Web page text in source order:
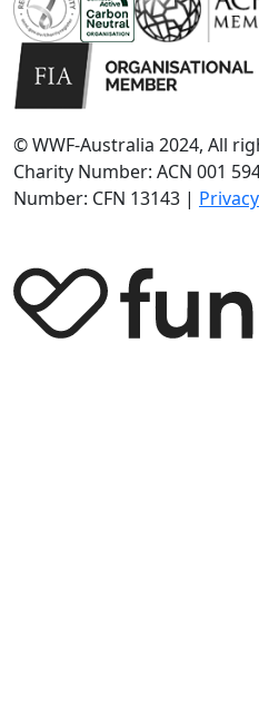
© WWF-Australia 2024, All
Charity Number: ACN 001
Number: CFN 13143 |